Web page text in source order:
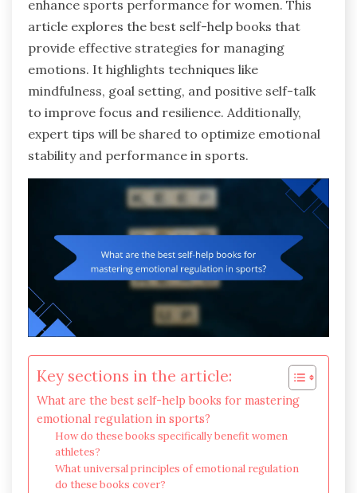
enhance sports performance for women. This
article explores the best self-help books that
provide effective strategies for managing
emotions. It highlights techniques like
mindfulness, goal setting, and positive self-talk
to improve focus and resilience. Additionally,
expert tips will be shared to optimize emotional
stability and performance in sports.
Key sections in the article:
What are the best self-help books for mastering
emotional regulation in sports?
How do these books specifically benefit women
athletes?
What universal principles of emotional regulation
do these books cover?